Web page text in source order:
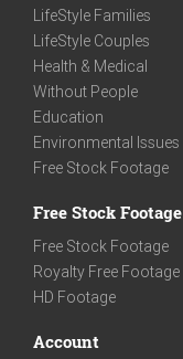
LifeStyle Families
LifeStyle Couples
Health & Medical
Without People
Education
Environmental Issues
Free Stock Footage
Free Stock Footage
Free Stock Footage
Royalty Free Footage
HD Footage
Account